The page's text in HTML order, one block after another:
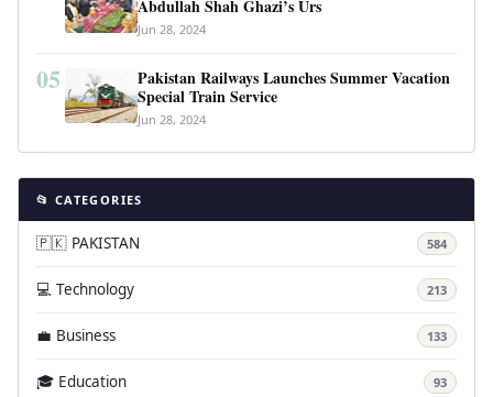
Abdullah Shah Ghazi’s Urs
Jun 28, 2024
05
Pakistan Railways Launches Summer Vacation
Special Train Service
Jun 28, 2024
📂 CATEGORIES
🇵🇰 PAKISTAN 584
💻 Technology 213
💼 Business 133
🎓 Education 93